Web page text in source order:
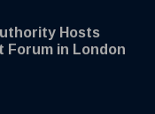
Hosts
in London